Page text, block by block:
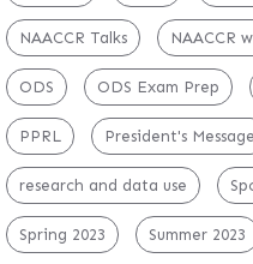
NAACCR Talks NAACCR
ODS ODS Exam Prep
PPRL President's Message
research and data use
Spring 2023 Summer 2023